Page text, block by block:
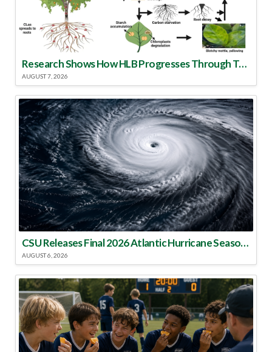
Research Shows How HLB Progresses Through Trees
AUGUST 7, 2026
CSU Releases Final 2026 Atlantic Hurricane Season Update
AUGUST 6, 2026